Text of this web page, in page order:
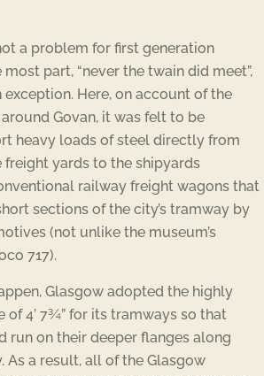
a problem for first generation
part, “never the twain did meet”,
exception. Here, on account of the
Govan, it was felt to be
heavy loads of steel directly from
freight yards to the shipyards
railway freight wagons that
sections of the city’s tramway by
(not unlike the museum’s
717).
Glasgow adopted the highly
of 4’ 7¾” for its tramways so that
run on their deeper flanges along
As a result, all of the Glasgow